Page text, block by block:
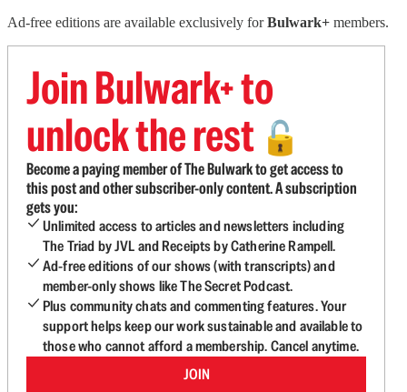
Ad-free editions are available exclusively forBulwark+ members.
Join Bulwark+ to
unlock the rest 🔓
Become a paying member of The Bulwark to get access to
this post and other subscriber-only content. A subscription
gets you:
Unlimited access to articles and newsletters including
The Triad by JVL and Receipts by Catherine Rampell.
Ad-free editions of our shows (with transcripts) and
member-only shows like The Secret Podcast.
Plus community chats and commenting features. Your
support helps keep our work sustainable and available to
those who cannot afford a membership. Cancel anytime.
JOIN